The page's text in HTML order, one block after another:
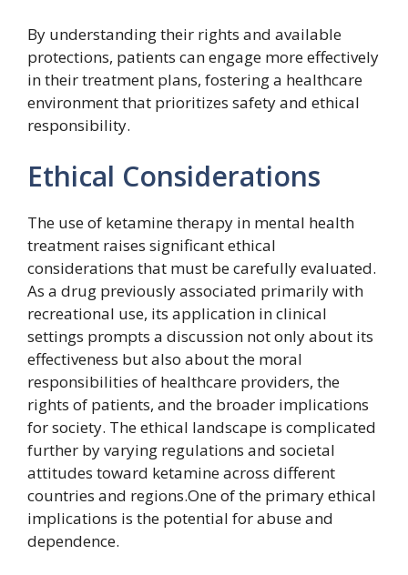
By understanding their rights and available
protections, patients can engage more effectively
in their treatment plans, fostering a healthcare
environment that prioritizes safety and ethical
responsibility.
Ethical Considerations
The use of ketamine therapy in mental health
treatment raises significant ethical
considerations that must be carefully evaluated.
As a drug previously associated primarily with
recreational use, its application in clinical
settings prompts a discussion not only about its
effectiveness but also about the moral
responsibilities of healthcare providers, the
rights of patients, and the broader implications
for society. The ethical landscape is complicated
further by varying regulations and societal
attitudes toward ketamine across different
countries and regions.One of the primary ethical
implications is the potential for abuse and
dependence.